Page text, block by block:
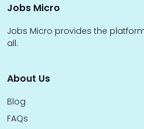
Jobs Micro
Jobs Micro provides the
all.
About Us
Blog
FAQs